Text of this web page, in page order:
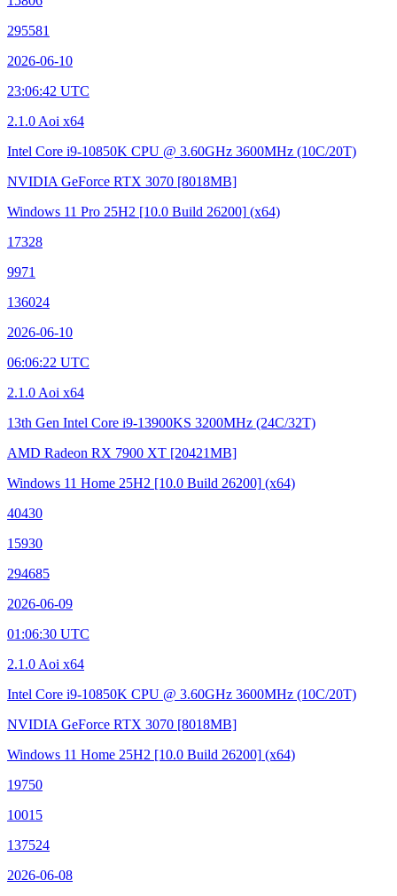
295581
2026-06-10
23:06:42 UTC
2.1.0 Aoi x64
Intel Core i9-10850K CPU @ 3.60GHz 3600MHz (10C/20T)
NVIDIA GeForce RTX 3070 [8018MB]
Windows 11 Pro 25H2 [10.0 Build 26200] (x64)
17328
9971
136024
2026-06-10
06:06:22 UTC
2.1.0 Aoi x64
13th Gen Intel Core i9-13900KS 3200MHz (24C/32T)
AMD Radeon RX 7900 XT [20421MB]
Windows 11 Home 25H2 [10.0 Build 26200] (x64)
40430
15930
294685
2026-06-09
01:06:30 UTC
2.1.0 Aoi x64
Intel Core i9-10850K CPU @ 3.60GHz 3600MHz (10C/20T)
NVIDIA GeForce RTX 3070 [8018MB]
Windows 11 Home 25H2 [10.0 Build 26200] (x64)
19750
10015
137524
2026-06-08